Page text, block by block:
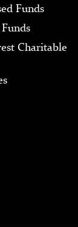
Funds
Charitable